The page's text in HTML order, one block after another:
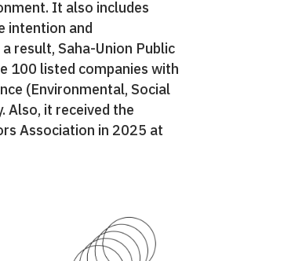
It also includes
intention and
result, Saha-Union Public
100 listed companies with
(Environmental, Social
Also, it received the
Association in 2025 at